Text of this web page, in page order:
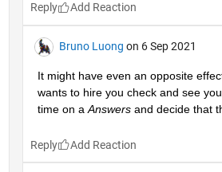
Reply
Bruno Luong on 6 Sep 2021
It might have even an opposite
wants to hire you check and see
time on a Answers and decide that
Reply